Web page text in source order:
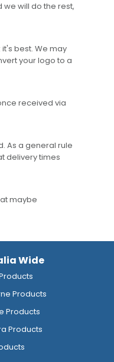
will do the rest,
best. We may
your logo to a
received via
As a general rule
delivery times
maybe
Wide
Products
Products
Products